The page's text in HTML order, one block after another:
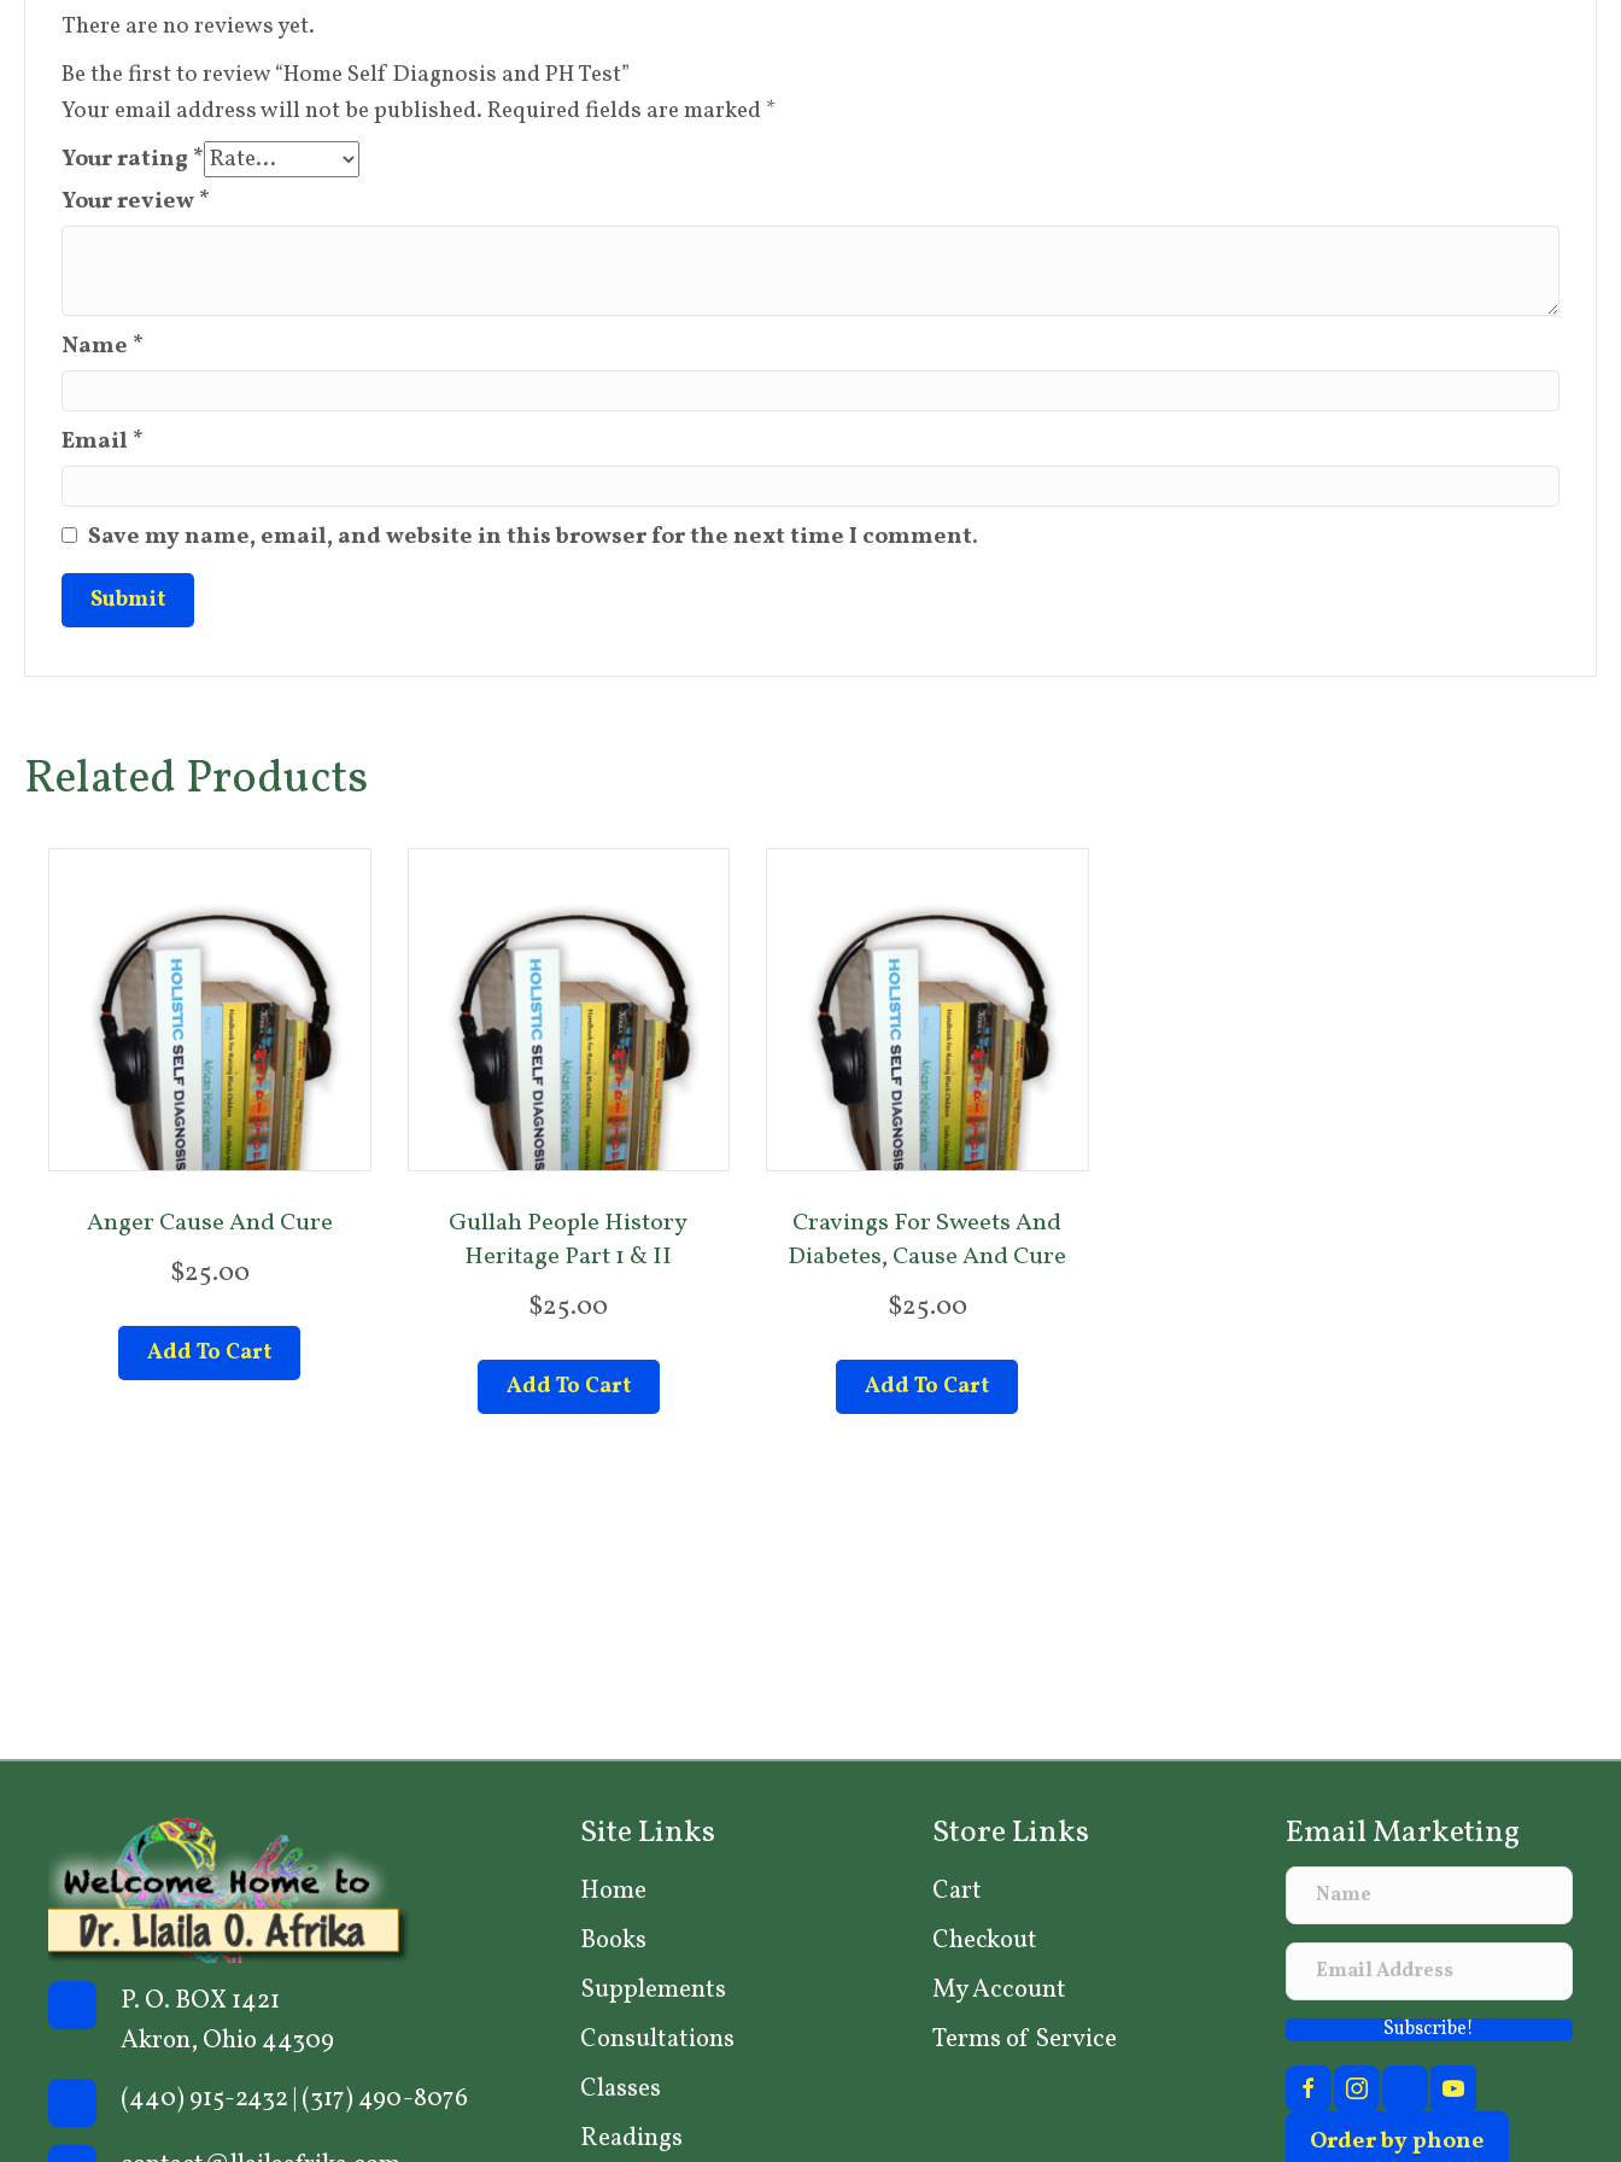
There are no reviews yet.
Be the first to review “Home Self Diagnosis and PH Test”
Your email address will not be published.Required fields are marked *
Your rating *
Your review*
Name *
Email *
Save my name, email, and website in this browser for the next time I comment.
Related Products
Anger Cause And Cure
$25.00
Add To Cart
Gullah People History
Heritage Part 1 & II
$25.00
Add To Cart
Cravings For Sweets And
Diabetes, Cause And Cure
$25.00
Add To Cart
P. O. BOX 1421
Akron, Ohio 44309
(440) 915-2432 | (317) 490-8076
Site Links
Home
Books
Supplements
Consultations
Classes
Readings
Store Links
Cart
Checkout
My Account
Terms of Service
Email Marketing
Subscribe!
Order by phone